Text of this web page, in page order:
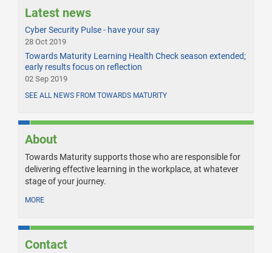
Latest news
Cyber Security Pulse - have your say
28 Oct 2019
Towards Maturity Learning Health Check season extended;
early results focus on reflection
02 Sep 2019
SEE ALL NEWS FROM TOWARDS MATURITY
About
Towards Maturity supports those who are responsible for
delivering effective learning in the workplace, at whatever
stage of your journey.
MORE
Contact